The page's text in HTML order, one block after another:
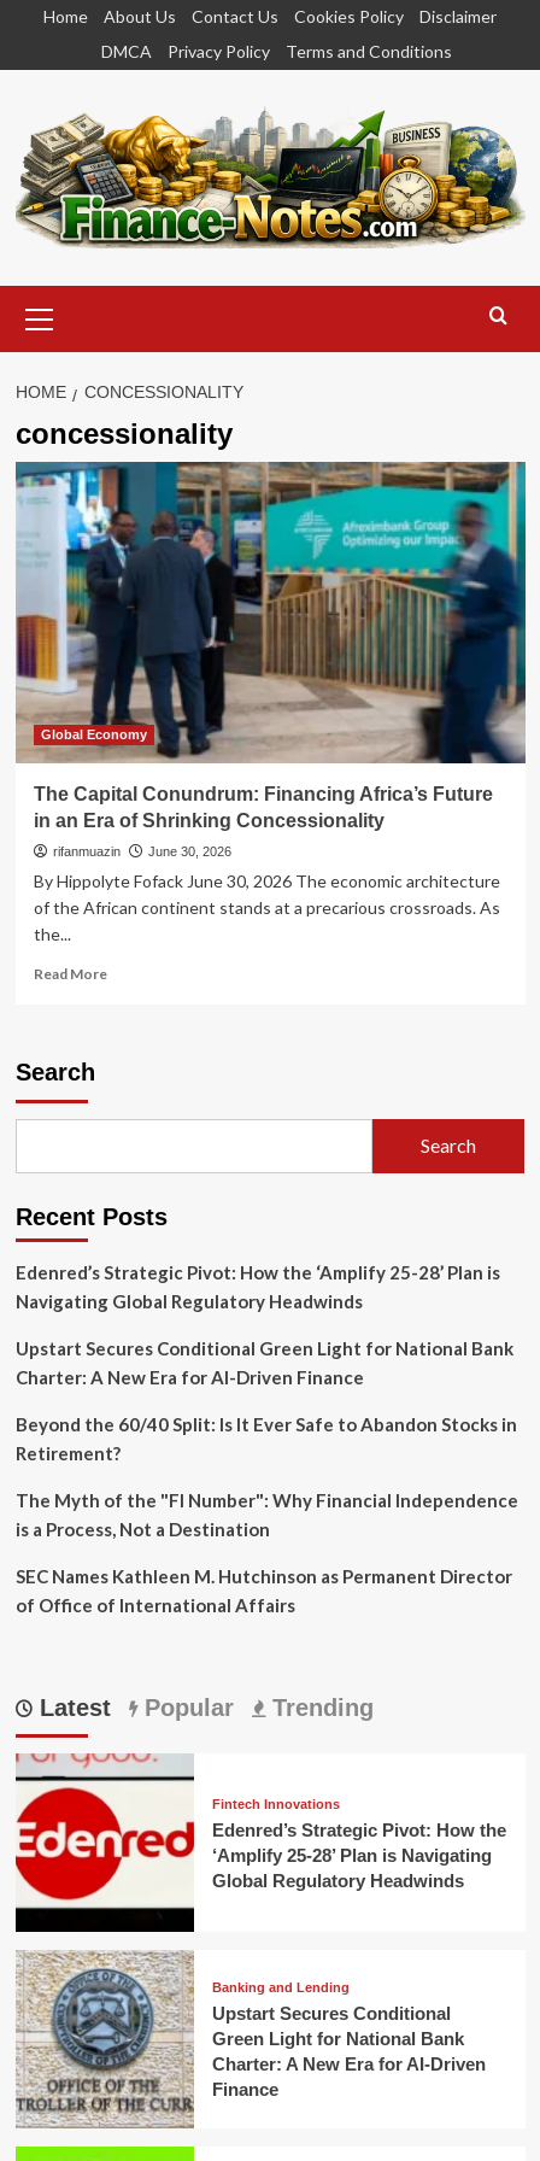
content
Home About Us Contact Us Cookies Policy
Disclaimer
DMCA
Privacy Policy Terms and Conditions
Menu
HOME CONCESSIONALITY
concessionality
Global Economy
The Capital Conundrum: Financing Africa’s Future
in an Era of Shrinking Concessionality
rifanmuazin June 30, 2026
By Hippolyte Fofack June 30, 2026 The economic architecture
of the African continent stands at a precarious crossroads. As
the...
Read MoreRead
in
Era
Shrinking
Search
Search
Recent Posts
Edenred’s Strategic Pivot: How the ‘Amplify 25-28’ Plan is
Navigating Global Regulatory Headwinds
Upstart Secures Conditional Green Light for National Bank
Charter: A New Era for AI-Driven Finance
Beyond the 60/40 Split: Is It Ever Safe to Abandon Stocks in
Retirement?
The Myth of the "FI Number": Why Financial Independence
is a Process, Not a Destination
SEC Names Kathleen M. Hutchinson as Permanent Director
of Office of International Affairs
Latest Popular Trending
Fintech Innovations
Edenred’s Strategic Pivot: How the
‘Amplify 25-28’ Plan is Navigating
Global Regulatory Headwinds
Banking and Lending
Upstart Secures Conditional
Green Light for National Bank
Charter: A New Era for AI-Driven
Finance